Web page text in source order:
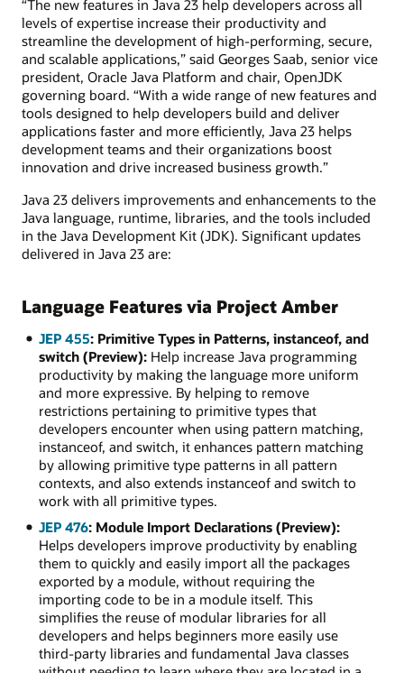
“The new features in Java 23 help developers across all
levels of expertise increase their productivity and
streamline the development of high-performing, secure,
and scalable applications,” said Georges Saab, senior vice
president, Oracle Java Platform and chair, OpenJDK
governing board. “With a wide range of new features and
tools designed to help developers build and deliver
applications faster and more efficiently, Java 23 helps
development teams and their organizations boost
innovation and drive increased business growth.”
Java 23 delivers improvements and enhancements to the
Java language, runtime, libraries, and the tools included
in the Java Development Kit (JDK). Significant updates
delivered in Java 23 are:
Language Features via Project Amber
JEP 455: Primitive Types in Patterns, instanceof, and
switch (Preview):Help increase Java programming
productivity by making the language more uniform
and more expressive. By helping to remove
restrictions pertaining to primitive types that
developers encounter when using pattern matching,
instanceof, and switch, it enhances pattern matching
by allowing primitive type patterns in all pattern
contexts, and also extends instanceof and switch to
work with all primitive types.
JEP 476: Module Import Declarations (Preview):
Helps developers improve productivity by enabling
them to quickly and easily import all the packages
exported by a module, without requiring the
importing code to be in a module itself. This
simplifies the reuse of modular libraries for all
developers and helps beginners more easily use
third-party libraries and fundamental Java classes